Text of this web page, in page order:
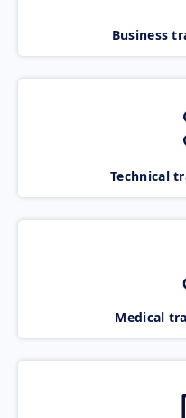
Business
Technical
Medical